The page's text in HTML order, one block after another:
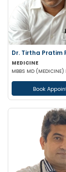
Dr. Tirtha Pratim
MEDICINE
MBBS MD (MEDICINE)
Book